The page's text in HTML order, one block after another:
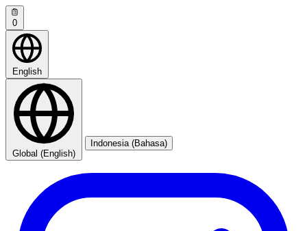
0
English
Global (English)
Indonesia (Bahasa)